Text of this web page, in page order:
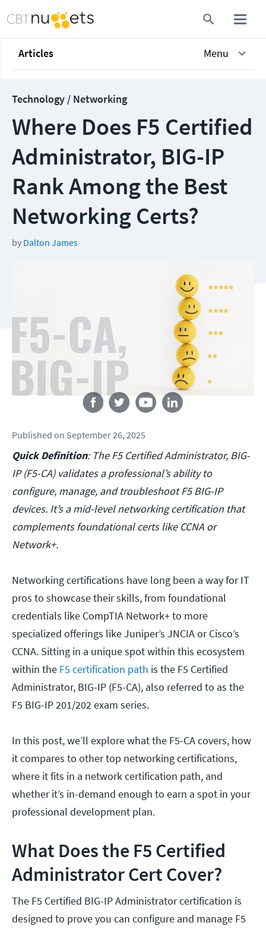
Articles Menu
Technology / Networking
Where Does F5 Certified
Administrator, BIG-IP
Rank Among the Best
Networking Certs?
by Dalton James
Published on September 26, 2025
Quick Definition: The F5 Certified Administrator, BIG-
IP (F5-CA) validates a professional’s ability to
configure, manage, and troubleshoot F5 BIG-IP
devices. It’s a mid-level networking certification that
complements foundational certs like CCNA or
Network+.
Networking certifications have long been a way for IT
pros to showcase their skills, from foundational
credentials like CompTIA Network+ to more
specialized offerings like Juniper’s JNCIA or Cisco’s
CCNA. Sitting in a unique spot within this ecosystem
within the F5 certification path is the F5 Certified
Administrator, BIG-IP (F5-CA), also referred to as the
F5 BIG-IP 201/202 exam series.
In this post, we’ll explore what the F5-CA covers, how
it compares to other top networking certifications,
where it fits in a network certification path, and
whether it’s in-demand enough to earn a spot in your
professional development plan.
What Does the F5 Certified
Administrator Cert Cover?
The F5 Certified BIG-IP Administrator certification is
designed to prove you can configure and manage F5